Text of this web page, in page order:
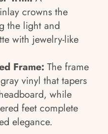
crowns the
the light and
with jewelry-like
Frame: The frame
vinyl that tapers
while
feet complete
elegance.